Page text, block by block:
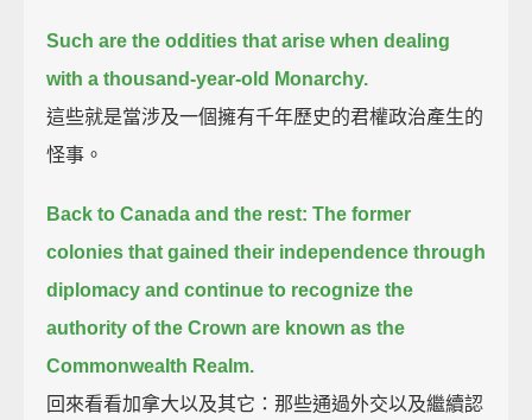
Such are the oddities that arise when dealing
with a thousand-year-old Monarchy.
這些就是當涉及一個擁有千年歷史的君權政治產生的
怪事。
Back to Canada and the rest: The former
colonies that gained their independence through
diplomacy and continue to recognize the
authority of the Crown are known as the
Commonwealth Realm.
回來看看加拿大以及其它：那些通過外交以及繼續認